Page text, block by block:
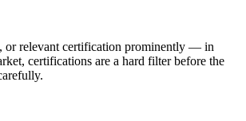
or relevant certification prominently — in
certifications are a hard filter before the